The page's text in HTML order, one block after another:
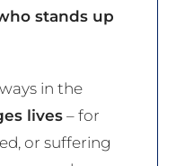
stands up
in the
lives – for
or suffering